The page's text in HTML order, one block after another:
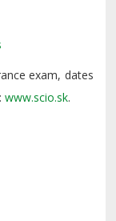
exam, dates
www.scio.sk.